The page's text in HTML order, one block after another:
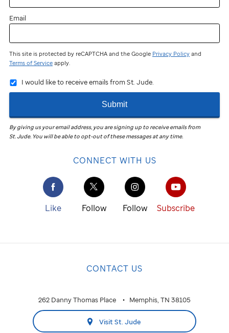
Email
This site is protected by reCAPTCHA and the Google Privacy Policy and
Terms of Service apply.
I would like to receive emails from St. Jude.
Submit
By giving us your email address, you are signing up to receive emails from
St. Jude. You will be able to opt-out of these messages at any time.
CONNECT WITH US
Like Follow Follow Subscribe
CONTACT US
262 Danny Thomas Place Memphis, TN 38105
Visit St. Jude